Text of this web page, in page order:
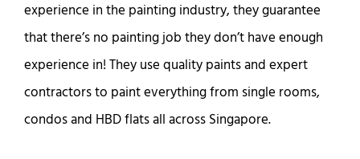
experience in the painting industry, they guarantee
that there’s no painting job they don’t have enough
experience in! They use quality paints and expert
contractors to paint everything from single rooms,
condos and HBD flats all across Singapore.